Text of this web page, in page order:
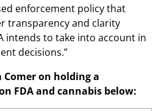
enforcement policy that
transparency and clarity
intends to take into account in
decisions.”
Comer on holding a
FDA and cannabis below: